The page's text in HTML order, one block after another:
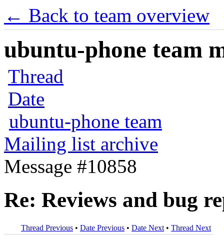
← Back to team overview
ubuntu-phone team
Thread
Date
ubuntu-phone team
Mailing list archive
Message #10858
Re: Reviews and bug
Thread Previous • Date Previous • Date Next • Thread Next